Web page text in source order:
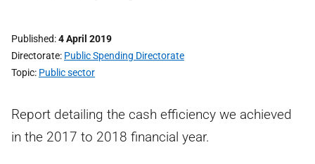
Published 4 April 2019
Directorate Public Spending Directorate
Topic Public sector
Report detailing the cash efficiency we achieved
in the 2017 to 2018 financial year.